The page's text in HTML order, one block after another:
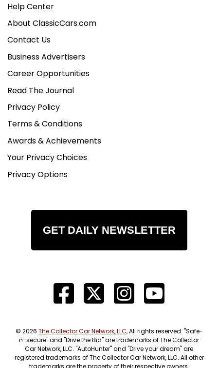
Help Center
About ClassicCars.com
Contact Us
Business Advertisers
Career Opportunities
Read The Journal
Privacy Policy
Terms & Conditions
Awards & Achievements
Your Privacy Choices
Privacy Options
GET DAILY NEWSLETTER
© 2026 The Collector Car Network, LLC, All rights reserved. "Safe-
n-secure" and "Drive the Bid" are trademarks of The Collector
Car Network, LLC. "AutoHunter" and "Drive your dream" are
registered trademarks of The Collector Car Network, LLC. All other